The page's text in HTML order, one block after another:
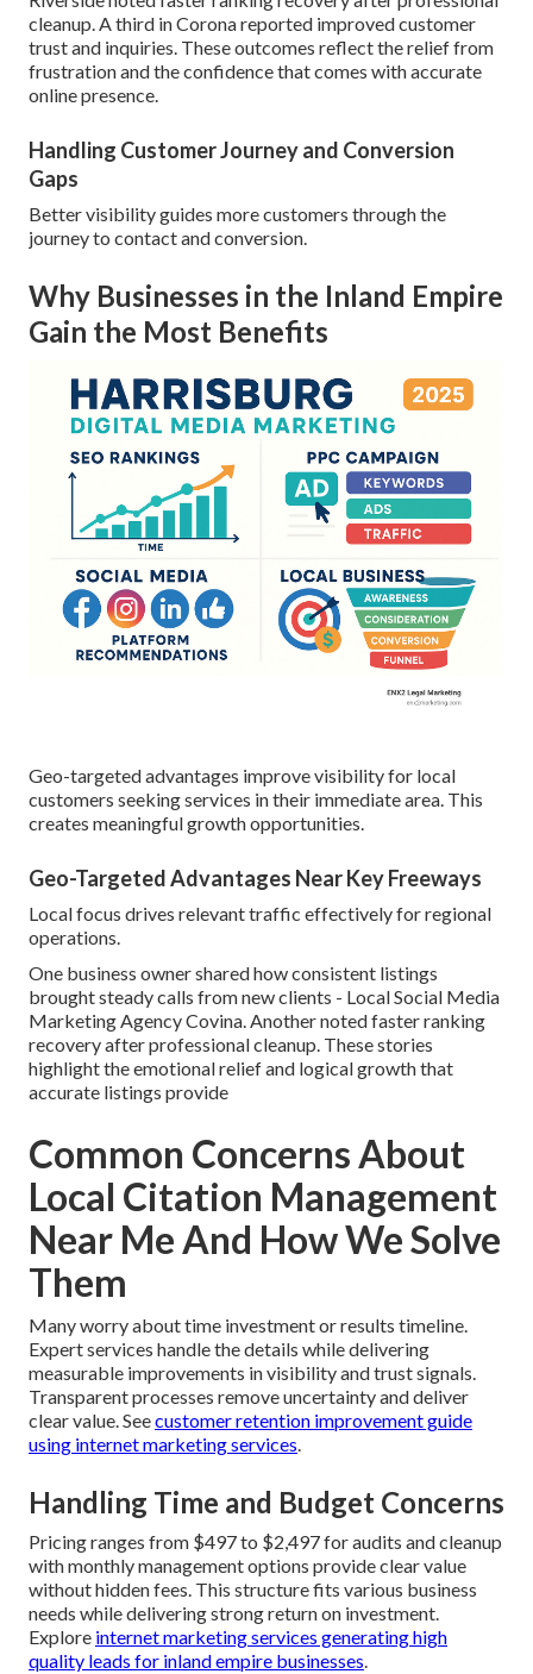
cleanup. A third in Corona reported improved customer
trust and inquiries. These outcomes reflect the relief from
frustration and the confidence that comes with accurate
online presence.
Handling Customer Journey and Conversion
Gaps
Better visibility guides more customers through the
journey to contact and conversion.
Why Businesses in the Inland Empire
Gain the Most Benefits
Geo-targeted advantages improve visibility for local
customers seeking services in their immediate area. This
creates meaningful growth opportunities.
Geo-Targeted Advantages Near Key Freeways
Local focus drives relevant traffic effectively for regional
operations.
One business owner shared how consistent listings
brought steady calls from new clients - Local Social Media
Marketing Agency Covina. Another noted faster ranking
recovery after professional cleanup. These stories
highlight the emotional relief and logical growth that
accurate listings provide
Common Concerns About
Local Citation Management
Near Me And How We Solve
Them
Many worry about time investment or results timeline.
Expert services handle the details while delivering
measurable improvements in visibility and trust signals.
Transparent processes remove uncertainty and deliver
clear value. Seecustomer retention improvement guide
using internet marketing services.
Handling Time and Budget Concerns
Pricing ranges from $497 to $2,497 for audits and cleanup
with monthly management options provide clear value
without hidden fees. This structure fits various business
needs while delivering strong return on investment.
Explore internet marketing services generating high
quality leads for inland empire businesses.